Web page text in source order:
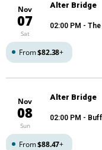
Nov
07
Sat
Alter Bridge
02:00 PM -
From$82.38+
Nov
08
Sun
Alter Bridge
02:00 PM -
From$88.47+